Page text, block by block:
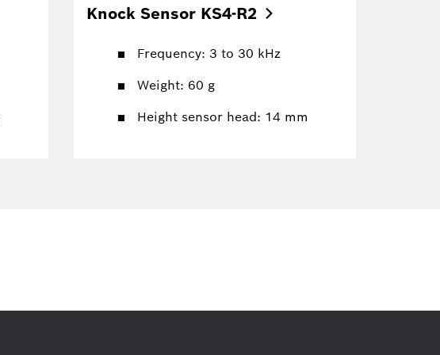
Knock Sensor KS4-R2
Frequency: 3 to 30 kHz
Weight: 60 g
Height sensor head: 14 mm